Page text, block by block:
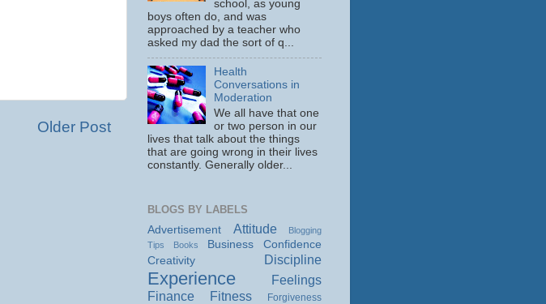
Older Post
school, as young
boys often do, and was
approached by a teacher who
asked my dad the sort of q...
Health
Conversations in
Moderation
We all have that one
or two person in our
lives that talk about the things
that are going wrong in their lives
constantly. Generally older...
BLOGS BY LABELS
Advertisement
Attitude
Blogging
Tips
Books Business
Confidence
Creativity
Discipline
Experience
Feelings
Finance
Fitness Forgiveness